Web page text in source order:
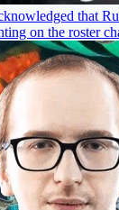
that
on the roster